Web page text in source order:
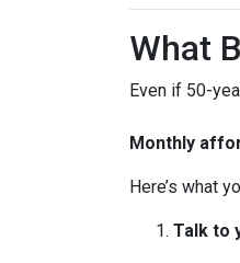
What
Even if 50-
Monthly
Here’s what
Talk to